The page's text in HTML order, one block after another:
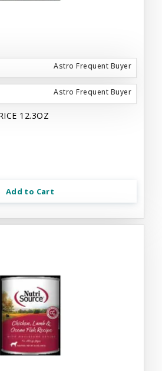
Astro Frequent Buyer
Astro Frequent Buyer
12.3OZ
Add to Cart